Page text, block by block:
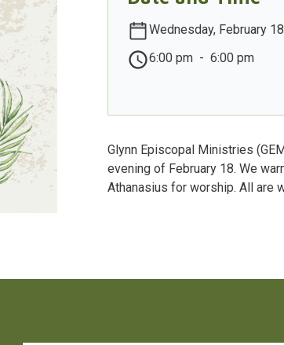
Wednesday, February
6:00 pm - 6:00 pm
Glynn Episcopal Ministries
evening of February 18. We
Athanasius for worship. All are